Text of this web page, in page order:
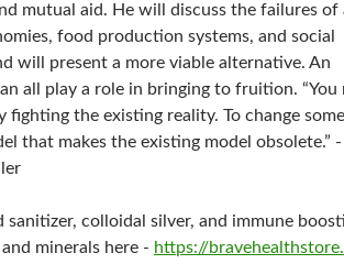
mutual aid. He will discuss the failures of
food production systems, and social
will present a more viable alternative. An
all play a role in bringing to fruition. “You
fighting the existing reality. To change
that makes the existing model obsolete.” -
sanitizer, colloidal silver, and immune
minerals here - https://